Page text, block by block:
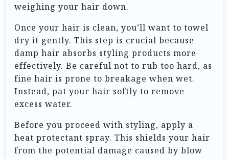
weighing your hair down.
Once your hair is clean, you’ll want to towel
dry it gently. This step is crucial because
damp hair absorbs styling products more
effectively. Be careful not to rub too hard, as
fine hair is prone to breakage when wet.
Instead, pat your hair softly to remove
excess water.
Before you proceed with styling, apply a
heat protectant spray. This shields your hair
from the potential damage caused by blow